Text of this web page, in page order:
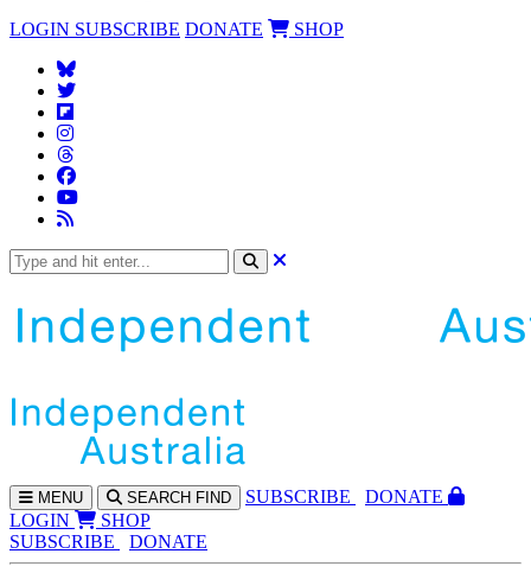
LOGIN SUBSCRIBE DONATE SHOP
MENU SEARCH FIND SUBSCRIBE
DONATE
LOGIN
SHOP
SUBSCRIBE
DONATE